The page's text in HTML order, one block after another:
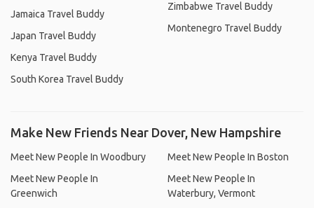
Jamaica Travel Buddy
Japan Travel Buddy
Kenya Travel Buddy
South Korea Travel Buddy
Zimbabwe Travel Buddy
Montenegro Travel Buddy
Make New Friends Near Dover, New Hampshire
Meet New People In Woodbury
Meet New People In
Greenwich
Meet New People In Boston
Meet New People In
Waterbury, Vermont